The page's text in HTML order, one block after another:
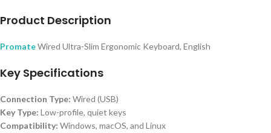
Product Description
PromateWired Ultra-Slim Ergonomic Keyboard, English
Key Specifications
Connection Type: Wired (USB)
Key Type: Low-profile, quiet keys
Compatibility: Windows, macOS, and Linux